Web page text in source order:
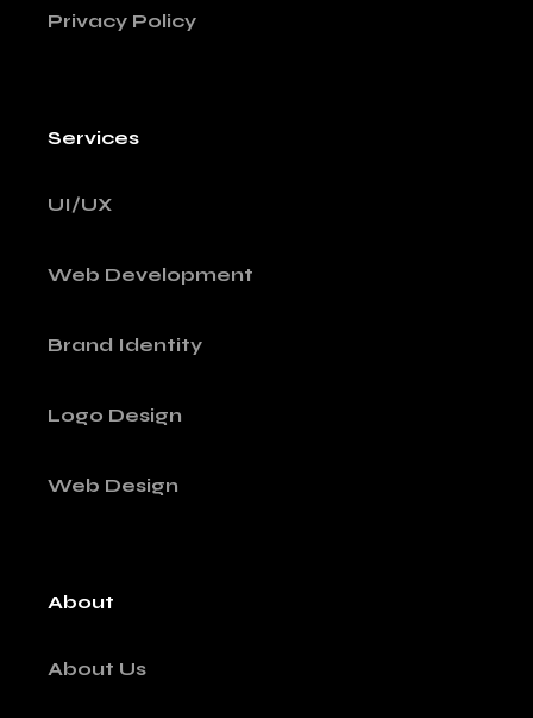
Privacy Policy
Services
UI/UX
Web Development
Brand Identity
Logo Design
Web Design
About
About Us